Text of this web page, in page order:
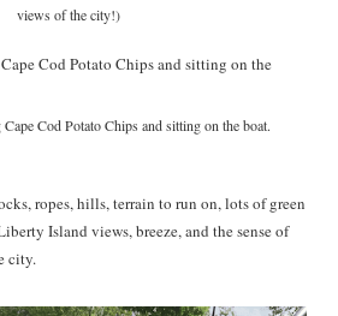
views of the city!)
Cod Potato Chips and sitting on the boat.
ropes, hills, terrain to run on, lots of green
Island views, breeze, and the sense of
city.